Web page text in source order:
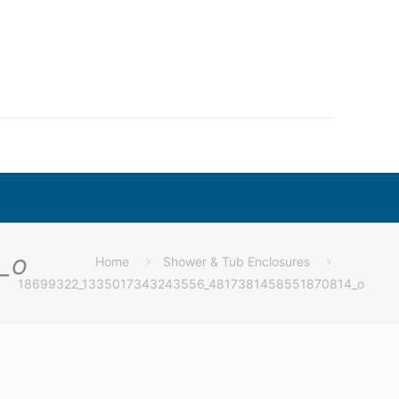
Home
Shower & Tub Enclosures
18699322_1335017343243556_4817381458551870814_o